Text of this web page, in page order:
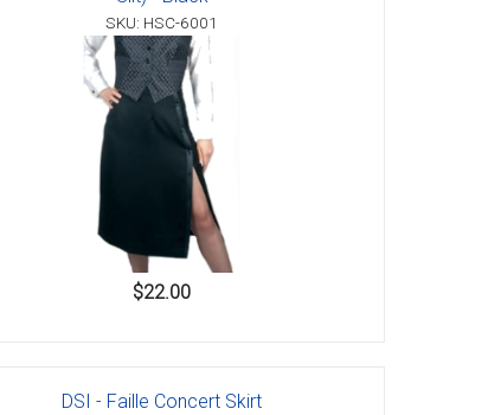
SKU: HSC-6001
$22.00
DSI - Faille Concert Skirt